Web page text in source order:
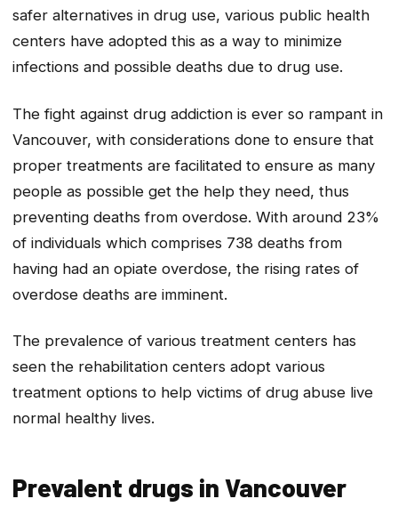
safer alternatives in drug use, various public health
centers have adopted this as a way to minimize
infections and possible deaths due to drug use.
The fight against drug addiction is ever so rampant in
Vancouver, with considerations done to ensure that
proper treatments are facilitated to ensure as many
people as possible get the help they need, thus
preventing deaths from overdose. With around 23%
of individuals which comprises 738 deaths from
having had an opiate overdose, the rising rates of
overdose deaths are imminent.
The prevalence of various treatment centers has
seen the rehabilitation centers adopt various
treatment options to help victims of drug abuse live
normal healthy lives.
Prevalent drugs in Vancouver